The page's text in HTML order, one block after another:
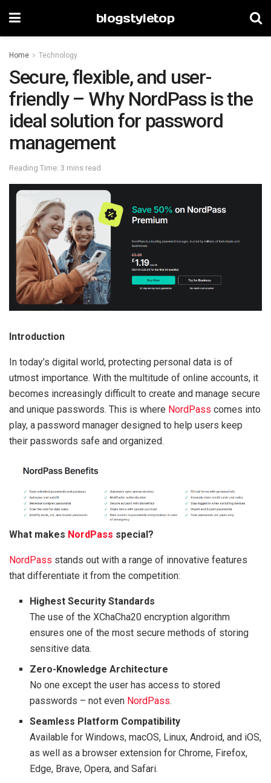
blogstyletop
Home Technology
Secure, flexible, and user-
friendly – Why NordPass is the
ideal solution for password
management
Reading Time: 3 mins read
Introduction
In today’s digital world, protecting personal data is of
utmost importance. With the multitude of online accounts, it
becomes increasingly difficult to create and manage secure
and unique passwords. This is where NordPass comes into
play, a password manager designed to help users keep
their passwords safe and organized.
What makes NordPass special?
NordPass stands out with a range of innovative features
that differentiate it from the competition:
Highest Security Standards
The use of the XChaCha20 encryption algorithm
ensures one of the most secure methods of storing
sensitive data.
Zero-Knowledge Architecture
No one except the user has access to stored
passwords – not even NordPass.
Seamless Platform Compatibility
Available for Windows, macOS, Linux, Android, and iOS,
as well as a browser extension for Chrome, Firefox,
Edge, Brave, Opera, and Safari.